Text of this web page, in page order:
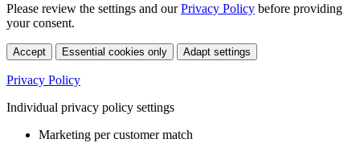
Please review the settings and ourPrivacy Policy before providing
your consent.
Accept Essential cookies only Adapt settings
Privacy Policy
Individual privacy policy settings
Marketing per customer match